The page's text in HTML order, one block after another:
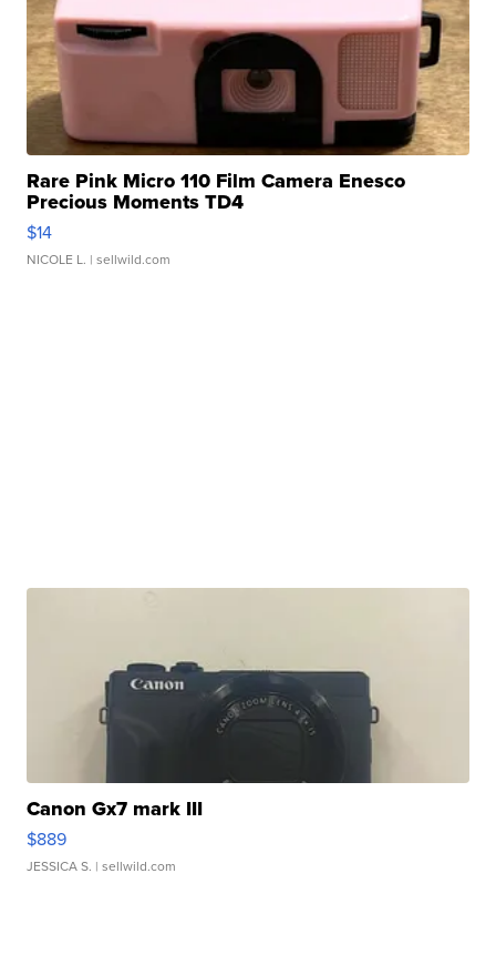
Rare Pink Micro 110 Film Camera Enesco
Precious Moments TD4
$14
NICOLE L. | sellwild.com
Canon Gx7 mark III
$889
JESSICA S. | sellwild.com